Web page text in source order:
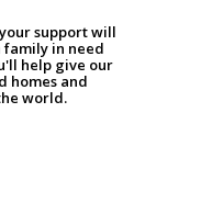
support will
family in need
help give our
homes and
world.